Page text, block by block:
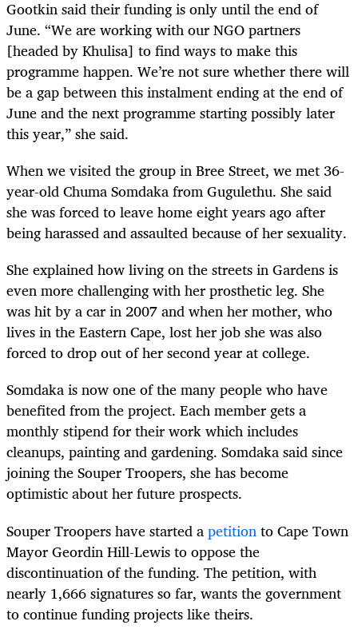
Gootkin said their funding is only until the end of
June. “We are working with our NGO partners
[headed by Khulisa] to find ways to make this
programme happen. We’re not sure whether there will
be a gap between this instalment ending at the end of
June and the next programme starting possibly later
this year,” she said.
When we visited the group in Bree Street, we met 36-
year-old Chuma Somdaka from Gugulethu. She said
she was forced to leave home eight years ago after
being harassed and assaulted because of her sexuality.
She explained how living on the streets in Gardens is
even more challenging with her prosthetic leg. She
was hit by a car in 2007 and when her mother, who
lives in the Eastern Cape, lost her job she was also
forced to drop out of her second year at college.
Somdaka is now one of the many people who have
benefited from the project. Each member gets a
monthly stipend for their work which includes
cleanups, painting and gardening. Somdaka said since
joining the Souper Troopers, she has become
optimistic about her future prospects.
Souper Troopers have started apetitionto Cape Town
Mayor Geordin Hill-Lewis to oppose the
discontinuation of the funding. The petition, with
nearly 1,666 signatures so far, wants the government
to continue funding projects like theirs.